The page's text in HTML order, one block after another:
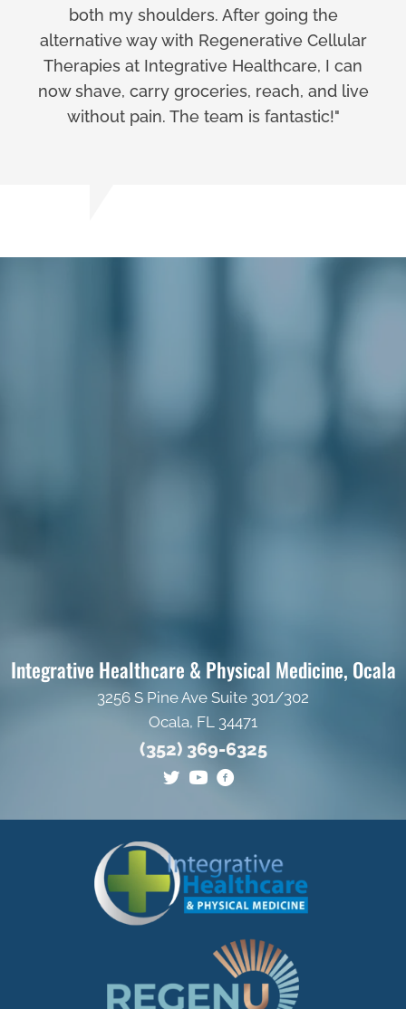
both my shoulders. After going the
alternative way with Regenerative Cellular
Therapies at Integrative Healthcare, I can
now shave, carry groceries, reach, and live
without pain. The team is fantastic!"
Integrative Healthcare & Physical Medicine, Ocala
3256 S Pine Ave Suite 301/302
Ocala, FL 34471
(352) 369-6325